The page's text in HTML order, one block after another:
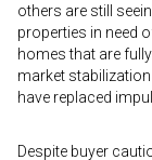
others are still
properties in need
homes that are
market
have replaced
Despite buyer